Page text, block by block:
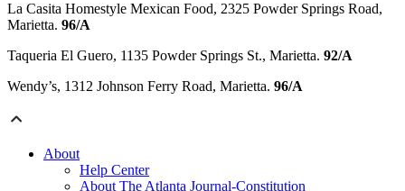
La Casita Homestyle Mexican Food, 2325 Powder Springs Road,
Marietta. 96/A
Taqueria El Guero, 1135 Powder Springs St., Marietta. 92/A
Wendy’s, 1312 Johnson Ferry Road, Marietta. 96/A
About
Help Center
About The Atlanta Journal-Constitution